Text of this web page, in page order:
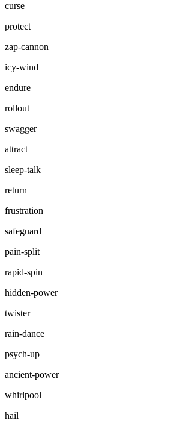
curse
protect
zap-cannon
icy-wind
endure
rollout
swagger
attract
sleep-talk
return
frustration
safeguard
pain-split
rapid-spin
hidden-power
twister
rain-dance
psych-up
ancient-power
whirlpool
hail